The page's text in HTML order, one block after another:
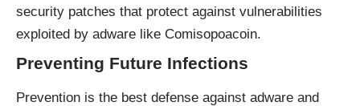
security patches that protect against vulnerabilities
exploited by adware like Comisopoacoin.
Preventing Future Infections
Prevention is the best defense against adware and